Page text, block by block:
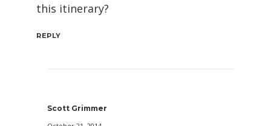
this itinerary?
REPLY
Scott Grimmer